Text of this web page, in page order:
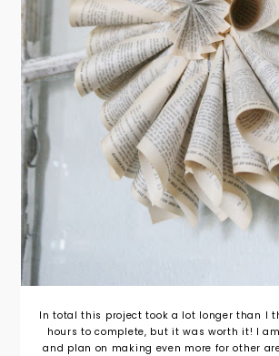
In total this project took a lot longer than I
hours to complete, but it was worth it! I
and plan on making even more for other